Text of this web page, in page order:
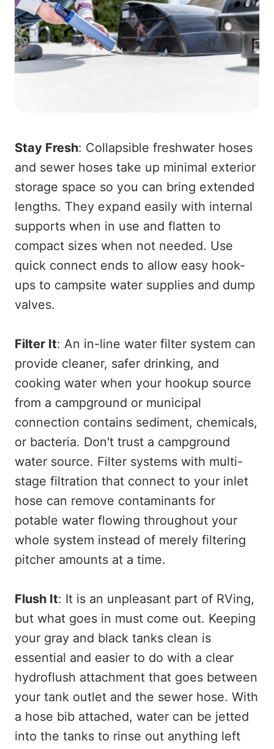
Stay Fresh: Collapsible freshwater hoses
and sewer hoses take up minimal exterior
storage space so you can bring extended
lengths. They expand easily with internal
supports when in use and flatten to
compact sizes when not needed. Use
quick connect ends to allow easy hook-
ups to campsite water supplies and dump
valves.
Filter It: An in-line water filter system can
provide cleaner, safer drinking, and
cooking water when your hookup source
from a campground or municipal
connection contains sediment, chemicals,
or bacteria. Don't trust a campground
water source. Filter systems with multi-
stage filtration that connect to your inlet
hose can remove contaminants for
potable water flowing throughout your
whole system instead of merely filtering
pitcher amounts at a time.
Flush It: It is an unpleasant part of RVing,
but what goes in must come out. Keeping
your gray and black tanks clean is
essential and easier to do with a clear
hydroflush attachment that goes between
your tank outlet and the sewer hose. With
a hose bib attached, water can be jetted
into the tanks to rinse out anything left